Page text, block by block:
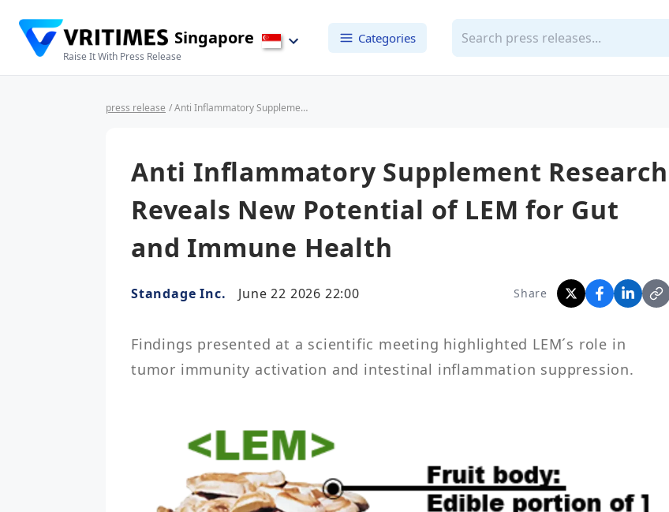
Singapore
Raise It With Press Release
Categories
press release / Anti Inflammatory Supplement Research Reveals New Potential of LEM for Gut and Immune Health
Anti Inflammatory Supplement Research
Reveals New Potential of LEM for Gut
and Immune Health
Standage Inc. June 22 2026 22:00 Share
Findings presented at a scientific meeting highlighted LEM´s role in
tumor immunity activation and intestinal inflammation suppression.